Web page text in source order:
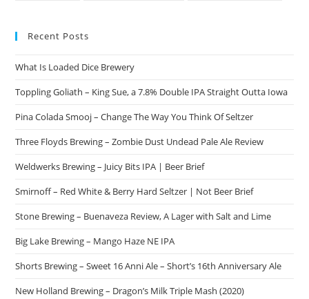
Recent Posts
What Is Loaded Dice Brewery
Toppling Goliath – King Sue, a 7.8% Double IPA Straight Outta Iowa
Pina Colada Smooj – Change The Way You Think Of Seltzer
Three Floyds Brewing – Zombie Dust Undead Pale Ale Review
Weldwerks Brewing – Juicy Bits IPA | Beer Brief
Smirnoff – Red White & Berry Hard Seltzer | Not Beer Brief
Stone Brewing – Buenaveza Review, A Lager with Salt and Lime
Big Lake Brewing – Mango Haze NE IPA
Shorts Brewing – Sweet 16 Anni Ale – Short’s 16th Anniversary Ale
New Holland Brewing – Dragon’s Milk Triple Mash (2020)